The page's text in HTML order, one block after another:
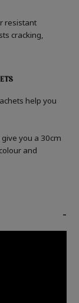
resistant
cracking,
help you
you a 30cm
and
-